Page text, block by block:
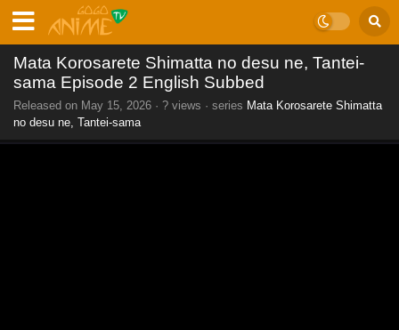
Mata Korosarete Shimatta no desu ne, Tantei-
sama Episode 2 English Subbed
Released on May 15, 2026 · ? views · series Mata Korosarete Shimatta
no desu ne, Tantei-sama